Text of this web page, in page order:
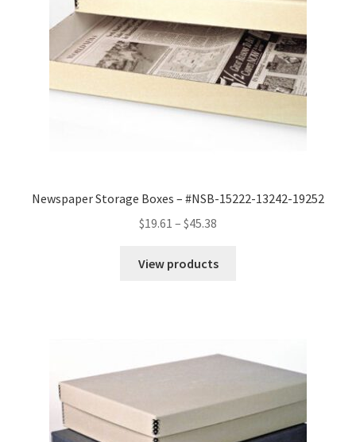
Newspaper Storage Boxes – #NSB-15222-13242-19252
$19.61 – $45.38
$19.61
View products